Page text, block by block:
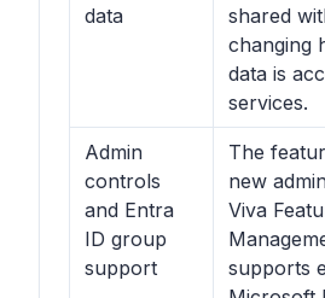
data
shared
changing
data is
services.
Admin
controls
and Entra
ID group
support
The
new
Viva
supports